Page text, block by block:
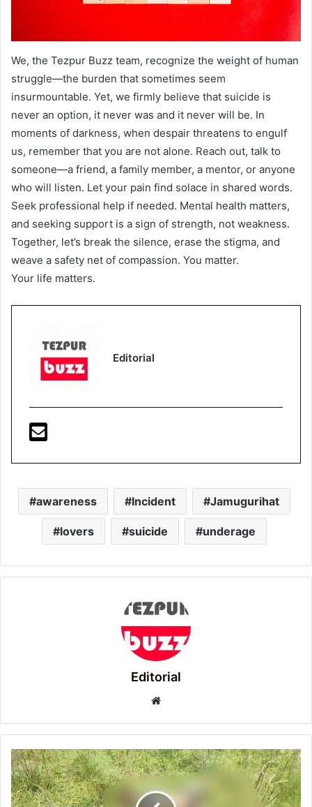
We, the Tezpur Buzz team, recognize the weight of human
struggle—the burden that sometimes seem
insurmountable. Yet, we firmly believe that suicide is
never an option, it never was and it never will be. In
moments of darkness, when despair threatens to engulf
us, remember that you are not alone. Reach out, talk to
someone—a friend, a family member, a mentor, or anyone
who will listen. Let your pain find solace in shared words.
Seek professional help if needed. Mental health matters,
and seeking support is a sign of strength, not weakness.
Together, let’s break the silence, erase the stigma, and
weave a safety net of compassion. You matter.
Your life matters.
Editorial
awareness Incident Jamugurihat
lovers suicide underage
Editorial
Twenty-
Three-
Year-
Old